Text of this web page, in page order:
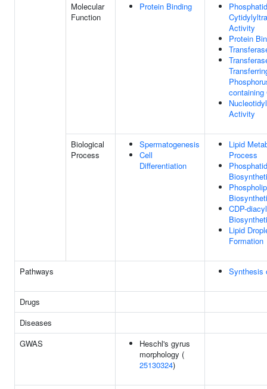
Molecular
Function
Protein Binding
Activity
Protein
containing
Activity
Biological
Process
Spermatogenesis
Cell
Differentiation
Lipid
Process
CDP-
Lipid
Formation
Pathways Synthesis
Drugs
Diseases
GWAS
Heschl's gyrus
morphology (
25130324)